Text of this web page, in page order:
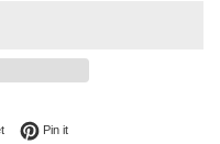
Tweet on Twitter
Pin itPin on Pinterest